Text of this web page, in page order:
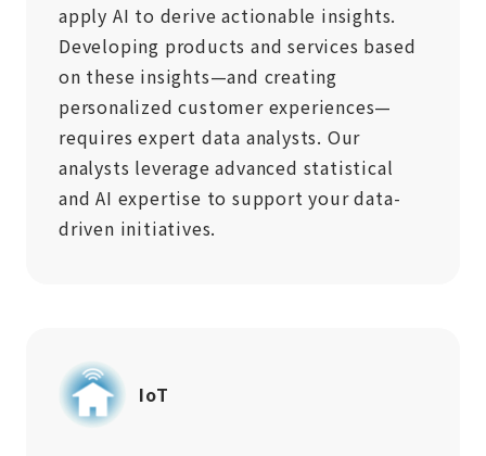
apply AI to derive actionable insights.
Developing products and services based
on these insights—and creating
personalized customer experiences—
requires expert data analysts. Our
analysts leverage advanced statistical
and AI expertise to support your data-
driven initiatives.
IoT